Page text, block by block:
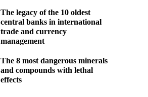
The legacy of the 10 oldest
central banks in international
trade and currency
management
The 8 most dangerous minerals
and compounds with lethal
effects